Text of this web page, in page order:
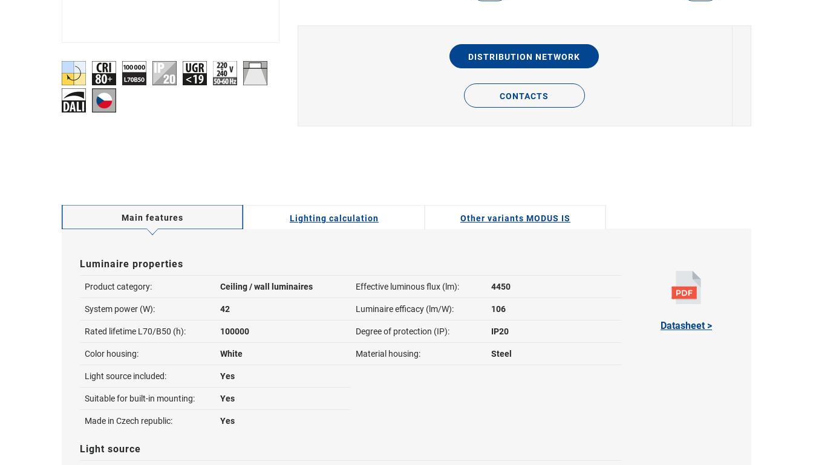
DISTRIBUTION NETWORK
CONTACTS
Main features Lighting calculation Other variants MODUS IS
Luminaire properties
Product category: Ceiling / wall luminaires Effective luminous flux (lm): 4450
System power (W): 42 Luminaire efficacy (lm/W): 106
Rated lifetime L70/B50 (h): 100000 Degree of protection (IP): IP20
Color housing: White Material housing: Steel
Light source included: Yes
Suitable for built-in mounting: Yes
Made in Czech republic: Yes
Light source
Datasheet >